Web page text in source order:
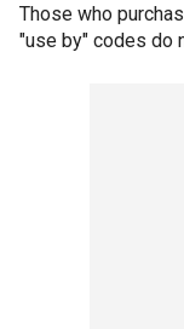
Those who
"use by" codes do